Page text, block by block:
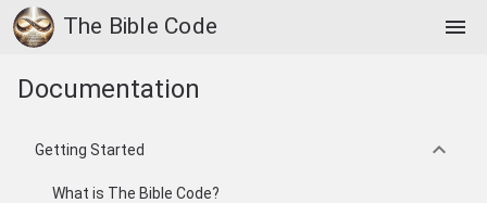
The Bible Code menu
Documentation
Getting Started keyboard_arrow_down
What is The Bible Code?